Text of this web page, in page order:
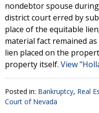
nondebtor spouse
district court erred by
place of the equitable
material fact remained
lien placed on the
property itself. View
Posted in: Bankruptcy, Real
Court of Nevada